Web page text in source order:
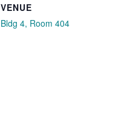
VENUE
Bldg 4, Room 404